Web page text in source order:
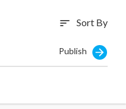
sort Sort By
Publish